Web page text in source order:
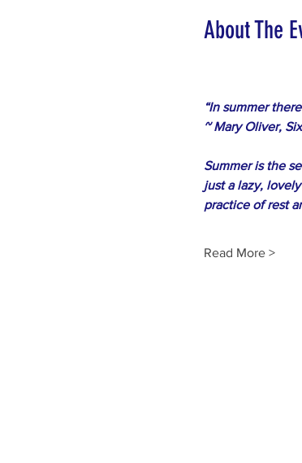
About The
﻿“In summer
~ Mary Oliver,
Summer is the
just a lazy,
practice of rest
Read More >